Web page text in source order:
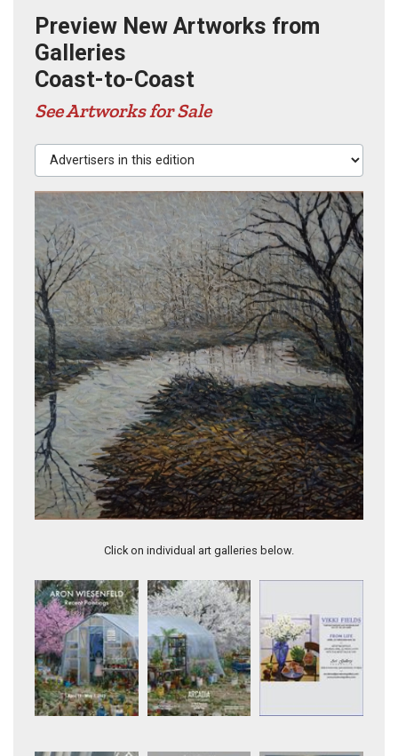
Preview New Artworks from
Galleries
Coast-to-Coast
See Artworks for Sale
Advertisers in this edition
Click on individual art galleries below.